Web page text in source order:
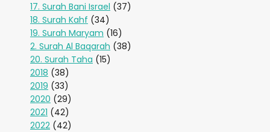
17. Surah Bani Israel (37)
18. Surah Kahf (34)
19. Surah Maryam (16)
2. Surah Al Baqarah (38)
20. Surah Taha (15)
2018 (38)
2019 (33)
2020 (29)
2021 (42)
2022 (42)